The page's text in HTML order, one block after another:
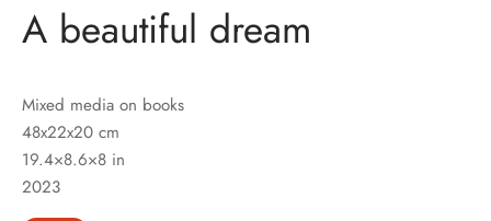
A beautiful dream
Mixed media on books
48x22x20 cm
19.4×8.6×8 in
2023